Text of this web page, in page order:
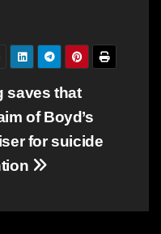
saves that
of Boyd’s
for suicide